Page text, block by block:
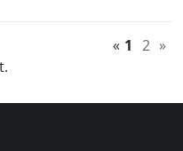
« 1 2 »